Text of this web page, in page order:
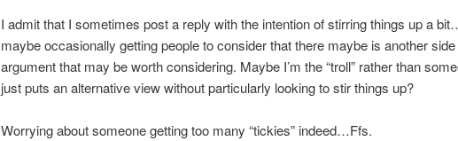
I admit that I sometimes post a reply with the intention of stirring things up a
maybe occasionally getting people to consider that there maybe is another
argument that may be worth considering. Maybe I’m the “troll” rather than
just puts an alternative view without particularly looking to stir things up?
Worrying about someone getting too many “tickies” indeed…Ffs.